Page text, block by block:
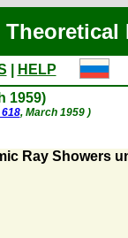
HELP
1959)
618, March 1959 )
Ray Showers